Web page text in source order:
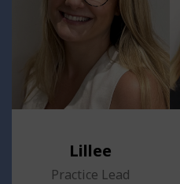
Lillee
Practice Lead